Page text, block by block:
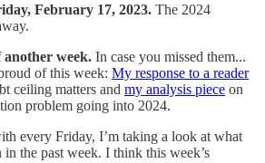
February 17, 2023. The 2024
another week. In case you missed them...
of this week: My response to a reader
ceiling matters and my analysis piece on
problem going into 2024.
every Friday, I’m taking a look at what
the past week. I think this week’s